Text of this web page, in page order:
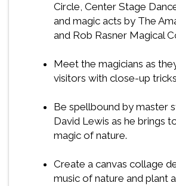
Circle, Center Stage
and magic acts by The
and Rob Rasner Magical
Meet the magicians as
visitors with close-up
Be spellbound by master
David Lewis as he brings
magic of nature.
Create a canvas collage
music of nature and plant